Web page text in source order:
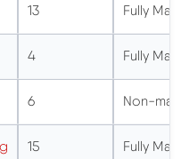
13 Fully
4 Fully
6 Non-
15 Fully